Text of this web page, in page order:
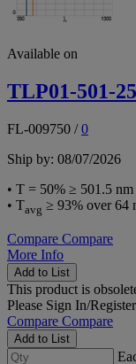
Available on
TLP01-501-
FL-009750 /0
Ship by: 08/07/2026
• T = 50% ≥ 501.5
• Tavg ≥ 93% over 64
Compare Compare
More Info
Add to List
This product is
Please Sign In/Register
Compare Compare
Add to List